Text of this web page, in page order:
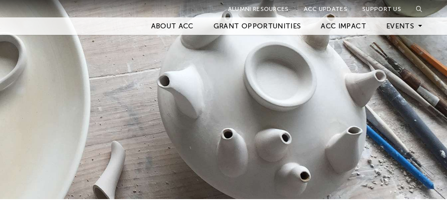
ALUMNI RESOURCES ACC UPDATES SUPPORT US
ABOUT ACC GRANT OPPORTUNITIES ACC IMPACT EVENTS
Upcoming Events
Archived Events
Close Filter